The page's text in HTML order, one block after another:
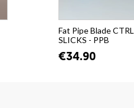
Fat Pipe Blade CTRL
SLICKS - PPB
€34.90